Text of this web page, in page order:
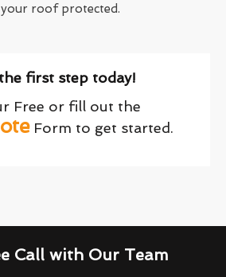
roof protected.
first step today!
Free or fill out the
Form to get started.
Call with Our Team